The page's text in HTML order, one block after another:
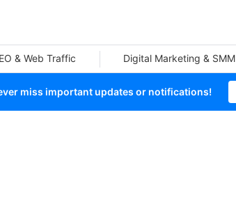
& Web Traffic Digital Marketing & SMM
miss important updates or notifications!